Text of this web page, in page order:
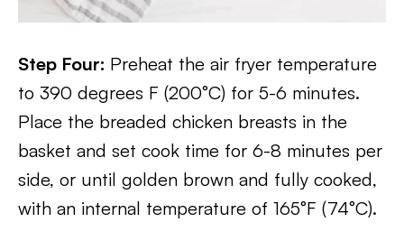
Step Four: Preheat the air fryer temperature
to 390 degrees F (200°C) for 5-6 minutes.
Place the breaded chicken breasts in the
basket and set cook time for 6-8 minutes per
side, or until golden brown and fully cooked,
with an internal temperature of 165°F (74°C).